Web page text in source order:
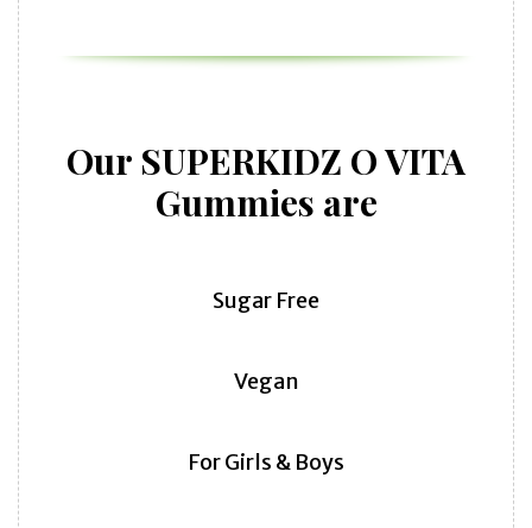
Our SUPERKIDZ O VITA
Gummies are
Sugar Free
Vegan
For Girls & Boys